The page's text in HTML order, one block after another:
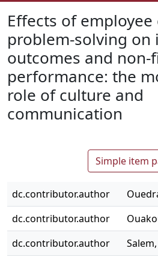
About
How To Deposit
Effects of employee
problem-solving on
outcomes and non-
performance: the
role of culture and
communication
Simple item
dc.contributor.author
dc.contributor.author
dc.contributor.author